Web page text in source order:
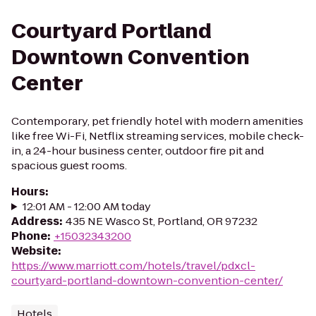
Courtyard Portland
Downtown Convention
Center
Contemporary, pet friendly hotel with modern amenities
like free Wi-Fi, Netflix streaming services, mobile check-
in, a 24-hour business center, outdoor fire pit and
spacious guest rooms.
Hours:
12:01 AM - 12:00 AM today
Address: 435 NE Wasco St, Portland, OR 97232
Phone: +15032343200
Website:
https://www.marriott.com/hotels/travel/pdxcl-
courtyard-portland-downtown-convention-center/